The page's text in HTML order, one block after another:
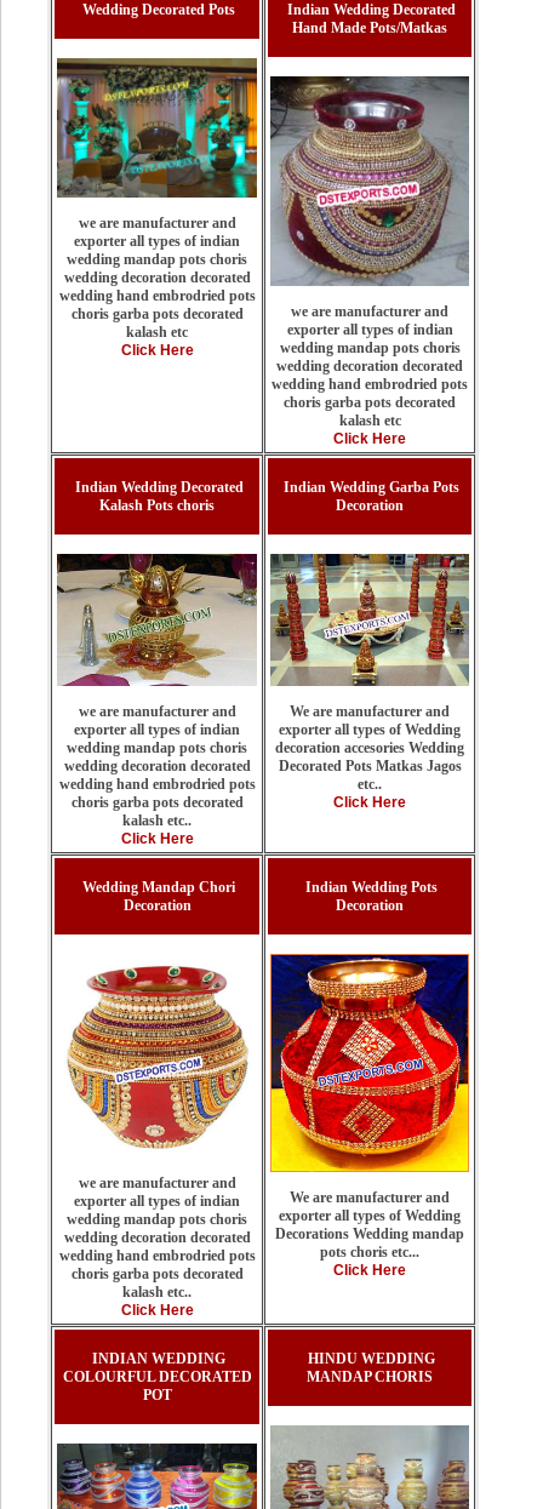
Wedding Decorated Pots
we are manufacturer and
exporter all types of indian
wedding mandap pots choris
wedding decoration decorated
wedding hand embrodried pots
choris garba pots decorated
kalash etc
Click Here
Indian Wedding Decorated
Hand Made Pots/Matkas
we are manufacturer and
exporter all types of indian
wedding mandap pots choris
wedding decoration decorated
wedding hand embrodried pots
choris garba pots decorated
kalash etc
Click Here
Indian Wedding Decorated
Kalash Pots choris
we are manufacturer and
exporter all types of indian
wedding mandap pots choris
wedding decoration decorated
wedding hand embrodried pots
choris garba pots decorated
kalash etc..
Click Here
Indian Wedding Garba Pots
Decoration
We are manufacturer and
exporter all types of Wedding
decoration accesories Wedding
Decorated Pots Matkas Jagos
etc..
Click Here
Wedding Mandap Chori
Decoration
we are manufacturer and
exporter all types of indian
wedding mandap pots choris
wedding decoration decorated
wedding hand embrodried pots
choris garba pots decorated
kalash etc..
Click Here
Indian Wedding Pots
Decoration
We are manufacturer and
exporter all types of Wedding
Decorations Wedding mandap
pots choris etc...
Click Here
INDIAN WEDDING
COLOURFUL DECORATED
POT
HINDU WEDDING
MANDAP CHORIS